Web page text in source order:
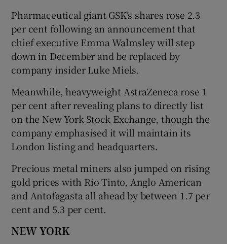
Pharmaceutical giant GSK’s shares rose 2.3
per cent following an announcement that
chief executive Emma Walmsley will step
down in December and be replaced by
company insider Luke Miels.
Meanwhile, heavyweight AstraZeneca rose 1
per cent after revealing plans to directly list
on the New York Stock Exchange, though the
company emphasised it will maintain its
London listing and headquarters.
Precious metal miners also jumped on rising
gold prices with Rio Tinto, Anglo American
and Antofagasta all ahead by between 1.7 per
cent and 5.3 per cent.
NEW YORK